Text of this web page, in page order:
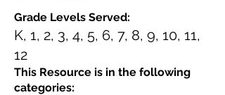
Grade Levels Served:
K, 1, 2, 3, 4, 5, 6, 7, 8, 9, 10, 11,
12
This Resource is in the following
categories: